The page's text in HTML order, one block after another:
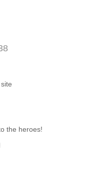
the heroes!